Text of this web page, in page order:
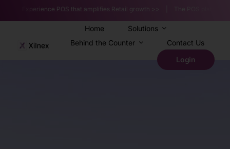
Experience POS that amplifies Retail growth >> | The POS platform
Home
Solutions
Behind the Counter
Contact Us
Login